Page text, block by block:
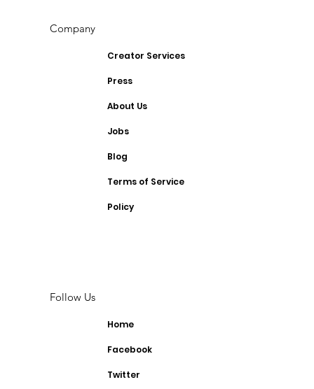
Company
Creator Services
Press
About Us
Jobs
Blog
Terms of Service
Policy
Follow Us
Home
Facebook
Twitter